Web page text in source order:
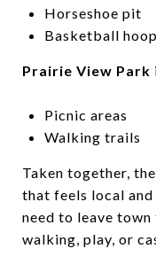
Horseshoe pit
Basketball hoop
Prairie View Park
Picnic areas
Walking trails
Taken together,
that feels local
need to leave
walking, play, or